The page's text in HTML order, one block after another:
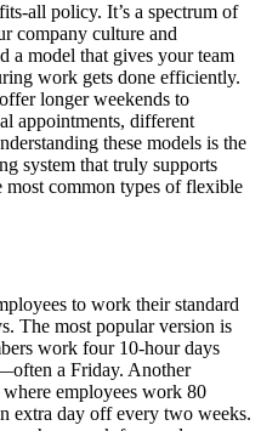
all policy. It’s a spectrum of
company culture and
a model that gives your team
work gets done efficiently.
longer weekends to
appointments, different
these models is the
system that truly supports
common types of flexible
to work their standard
The most popular version is
work four 10-hour days
a Friday. Another
employees work 80
extra day off every two weeks.